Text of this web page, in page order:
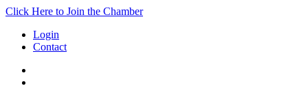
Click Here to Join the Chamber
Login
Contact